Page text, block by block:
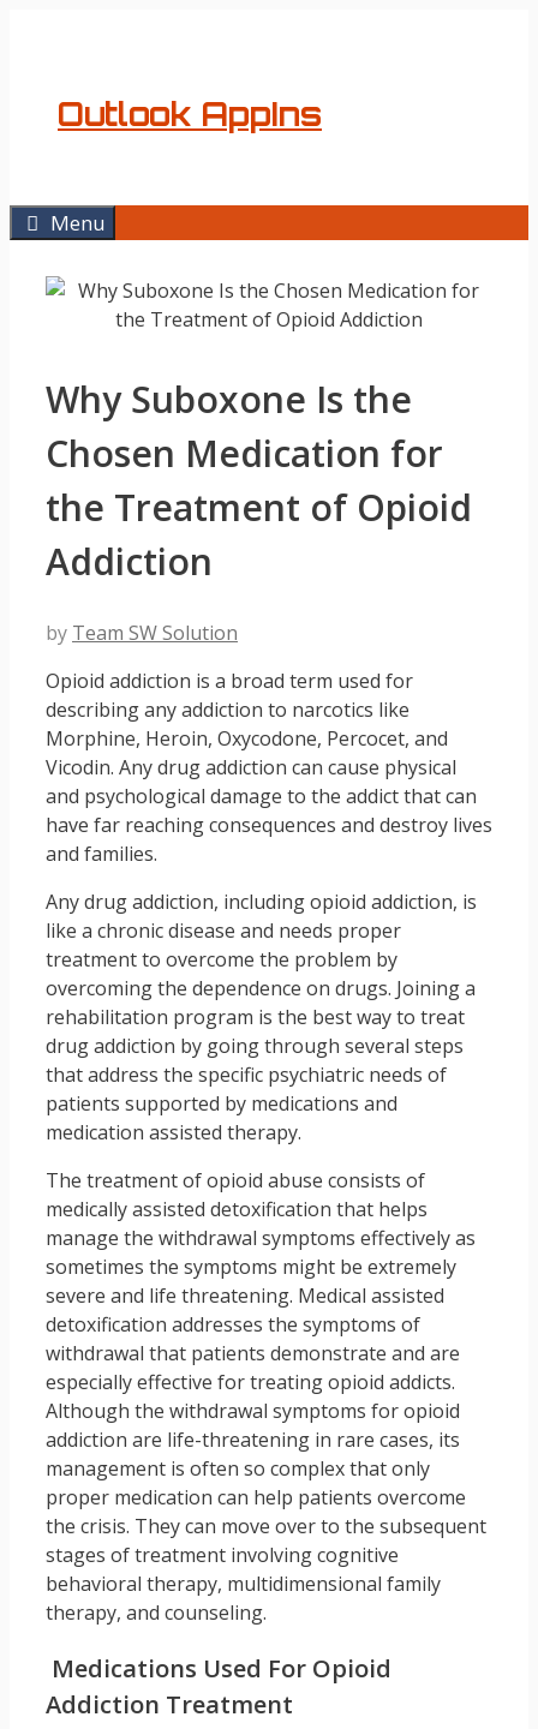
Outlook AppIns
Menu
Why Suboxone Is the
Chosen Medication for
the Treatment of Opioid
Addiction
by Team SW Solution
Opioid addiction is a broad term used for
describing any addiction to narcotics like
Morphine, Heroin, Oxycodone, Percocet, and
Vicodin. Any drug addiction can cause physical
and psychological damage to the addict that can
have far reaching consequences and destroy lives
and families.
Any drug addiction, including opioid addiction, is
like a chronic disease and needs proper
treatment to overcome the problem by
overcoming the dependence on drugs. Joining a
rehabilitation program is the best way to treat
drug addiction by going through several steps
that address the specific psychiatric needs of
patients supported by medications and
medication assisted therapy.
The treatment of opioid abuse consists of
medically assisted detoxification that helps
manage the withdrawal symptoms effectively as
sometimes the symptoms might be extremely
severe and life threatening. Medical assisted
detoxification addresses the symptoms of
withdrawal that patients demonstrate and are
especially effective for treating opioid addicts.
Although the withdrawal symptoms for opioid
addiction are life-threatening in rare cases, its
management is often so complex that only
proper medication can help patients overcome
the crisis. They can move over to the subsequent
stages of treatment involving cognitive
behavioral therapy, multidimensional family
therapy, and counseling.
Medications Used For Opioid
Addiction Treatment